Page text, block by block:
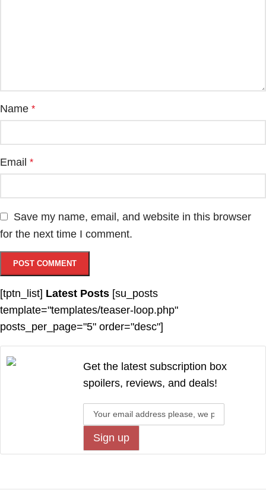
Name *
Email *
Save my name, email, and website in this browser
for the next time I comment.
[tptn_list] Latest Posts [su_posts
template="templates/teaser-loop.php"
posts_per_page="5" order="desc"]
Get the latest subscription box
spoilers, reviews, and deals!